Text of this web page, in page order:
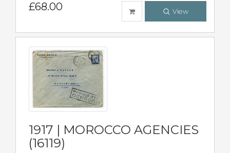
£68.00 View
1917 | MOROCCO AGENCIES
(16119)